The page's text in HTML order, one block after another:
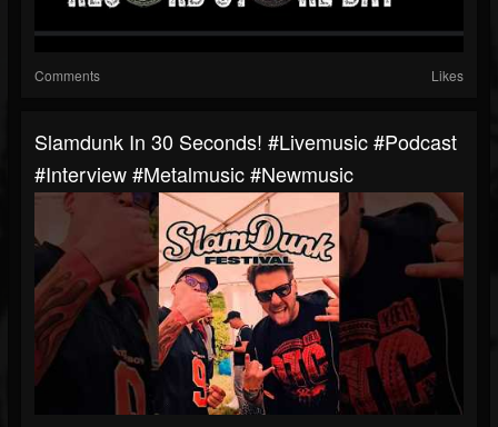
Comments Likes
Slamdunk In 30 Seconds! #livemusic #podcast
#interview #metalmusic #newmusic